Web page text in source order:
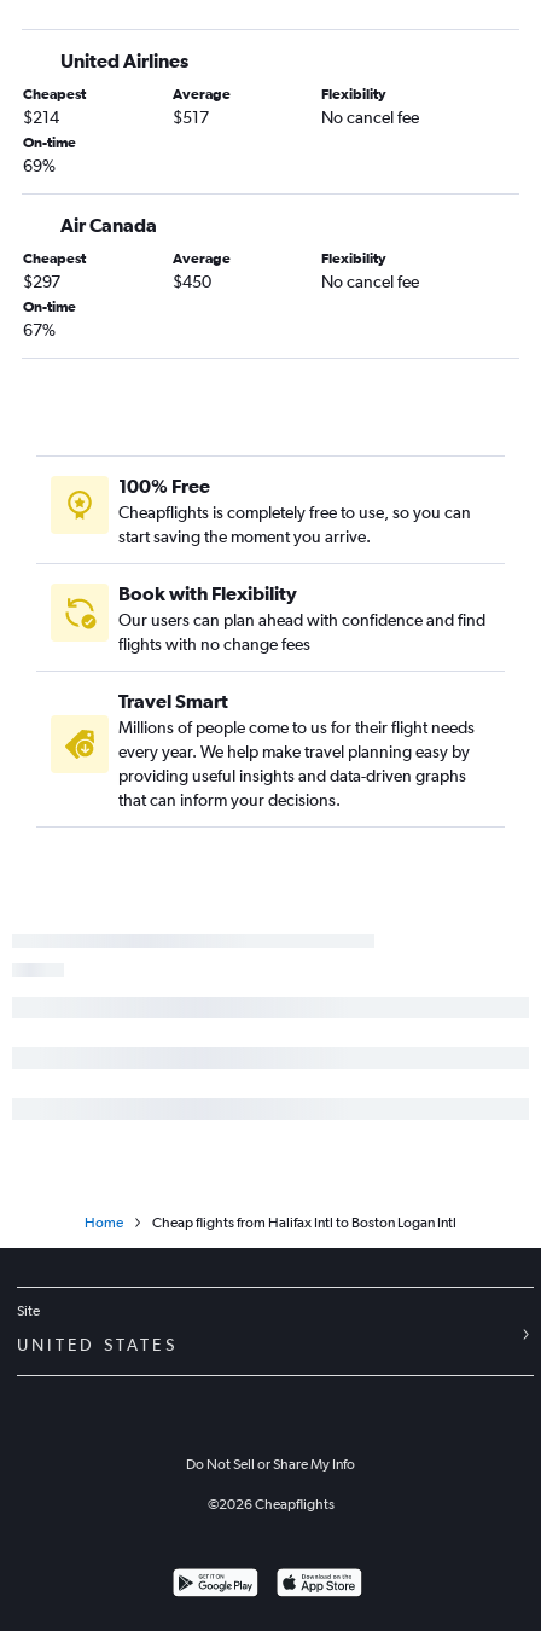
United Airlines
Cheapest
$214
Average
$517
Flexibility
No cancel fee
On-time
69%
Air Canada
Cheapest
$297
Average
$450
Flexibility
No cancel fee
On-time
67%
100% Free
Cheapflights is completely free to use, so you can
start saving the moment you arrive.
Book with Flexibility
Our users can plan ahead with confidence and find
flights with no change fees
Travel Smart
Millions of people come to us for their flight needs
every year. We help make travel planning easy by
providing useful insights and data-driven graphs
that can inform your decisions.
Home Cheap flights from Halifax Intl to Boston Logan Intl
Site
UNITED STATES
Do Not Sell or Share My Info
©2026Cheapflights